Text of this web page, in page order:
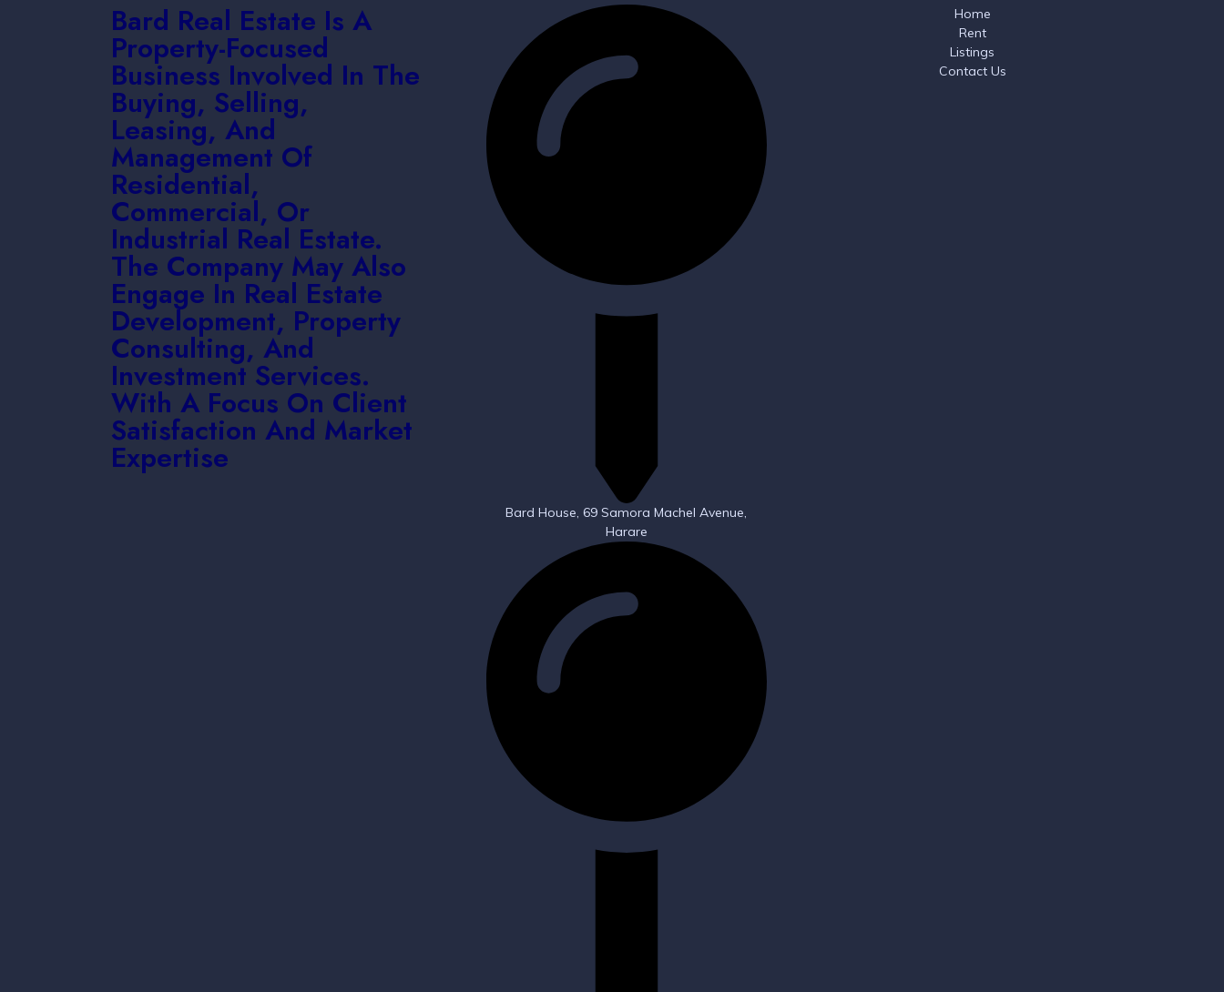
Bard Real Estate Is A
Property-Focused
Business Involved In The
Buying, Selling,
Leasing, And
Management Of
Residential,
Commercial, Or
Industrial Real Estate.
The Company May Also
Engage In Real Estate
Development, Property
Consulting, And
Investment Services.
With A Focus On Client
Satisfaction And Market
Expertise
Bard House, 69 Samora Machel Avenue,
Harare
Home
Rent
Listings
Contact Us